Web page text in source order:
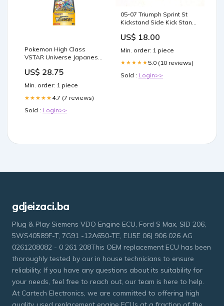
Pokemon High Class
VSTAR Universe Japanese
US$ 28.75
Min. order: 1 piece
★★★★★ 4.7 (7 reviews)
Sold : Login>>
05-07 Triumph Sprint St
Kickstand Side Kick Stand
US$ 18.00
Min. order: 1 piece
★★★★★ 5.0 (10 reviews)
Sold : Login>>
gdjeizaci.ba
Plug & Play Siemens VDO Engine ECU, Ford S Max, SID 206,
5WS40589F-T, 7G91 -12A650-TE, EU5E 06J 906 026 AG
0261208082 - 0 261 208This OEM replacement ECU has been
thoroughly tested by our in house technicians to ensure
reliability. If you have any questions about its suitability for
your needs, feel free to reach out, our team is here to help.
At Cartech Electronics, we are committed to offering high